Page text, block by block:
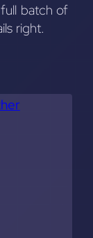
batch of
right.